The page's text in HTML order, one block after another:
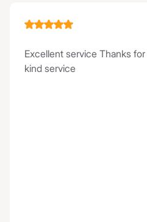
Excellent service Thanks
kind service